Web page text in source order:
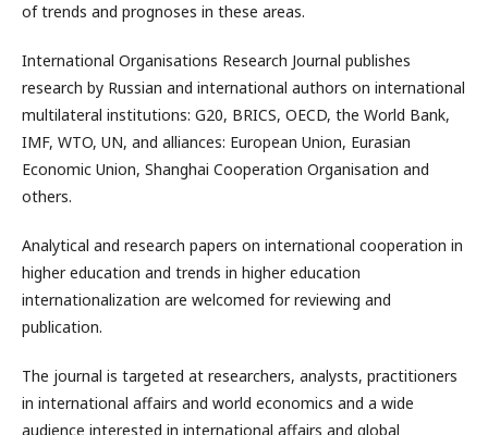
of trends and prognoses in these areas.
International Organisations Research Journal publishes
research by Russian and international authors on international
multilateral institutions: G20, BRICS, OECD, the World Bank,
IMF, WTO, UN, and alliances: European Union, Eurasian
Economic Union, Shanghai Cooperation Organisation and
others.
Analytical and research papers on international cooperation in
higher education and trends in higher education
internationalization are welcomed for reviewing and
publication.
The journal is targeted at researchers, analysts, practitioners
in international affairs and world economics and a wide
audience interested in international affairs and global